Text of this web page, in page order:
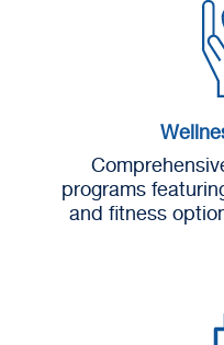
programs
and fitness